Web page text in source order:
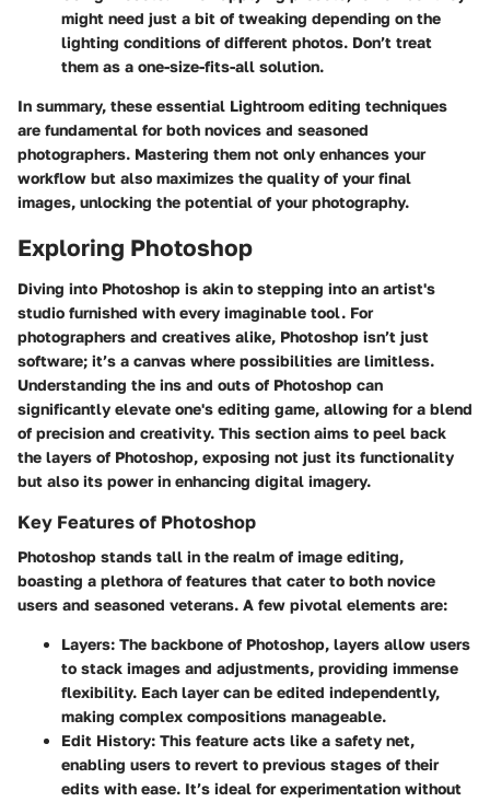
might need just a bit of tweaking depending on the
lighting conditions of different photos. Don’t treat
them as a one-size-fits-all solution.
In summary, these essential Lightroom editing techniques
are fundamental for both novices and seasoned
photographers. Mastering them not only enhances your
workflow but also maximizes the quality of your final
images, unlocking the potential of your photography.
Exploring Photoshop
Diving into Photoshop is akin to stepping into an artist's
studio furnished with every imaginable tool. For
photographers and creatives alike, Photoshop isn’t just
software; it’s a canvas where possibilities are limitless.
Understanding the ins and outs of Photoshop can
significantly elevate one's editing game, allowing for a blend
of precision and creativity. This section aims to peel back
the layers of Photoshop, exposing not just its functionality
but also its power in enhancing digital imagery.
Key Features of Photoshop
Photoshop stands tall in the realm of image editing,
boasting a plethora of features that cater to both novice
users and seasoned veterans. A few pivotal elements are:
Layers: The backbone of Photoshop, layers allow users
to stack images and adjustments, providing immense
flexibility. Each layer can be edited independently,
making complex compositions manageable.
Edit History: This feature acts like a safety net,
enabling users to revert to previous stages of their
edits with ease. It’s ideal for experimentation without